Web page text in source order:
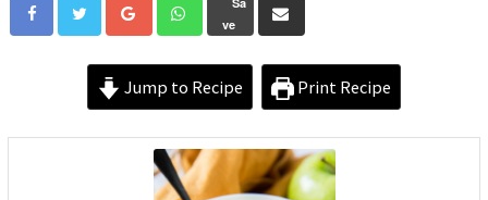
ve
Jump to Recipe Print Recipe